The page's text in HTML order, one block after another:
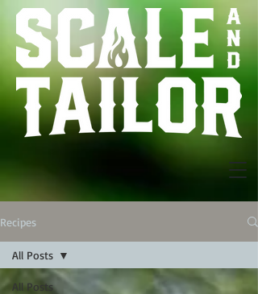
Recipes
All Posts
All Posts